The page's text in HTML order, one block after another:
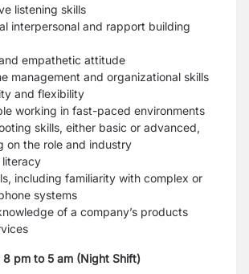
listening skills
interpersonal and rapport building
empathetic attitude
management and organizational skills
and flexibility
working in fast-paced environments
skills, either basic or advanced,
on the role and industry
literacy
including familiarity with complex or
systems
of a company’s products
8 pm to 5 am (Night Shift)